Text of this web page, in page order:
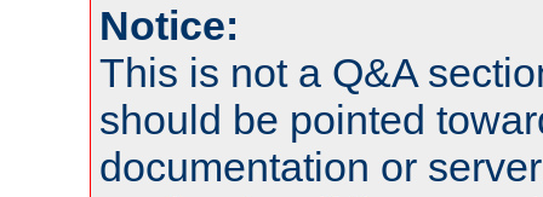
Notice:
This is not a Q&A
should be pointed
documentation or